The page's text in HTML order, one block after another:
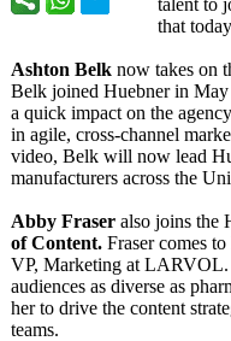
talent to
that
Ashton Belk now takes on
Belk joined Huebner in
a quick impact on the
in agile, cross-channel
video, Belk will now lead
manufacturers across the
Abby Fraser also joins the
of Content. Fraser comes
VP, Marketing at LARVOL.
audiences as diverse as
her to drive the content
teams.